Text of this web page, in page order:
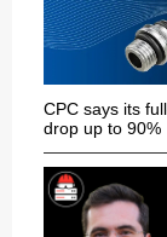
CPC says its
drop up to 90%